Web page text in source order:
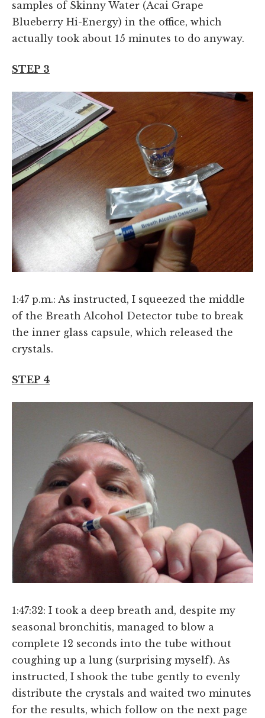
samples of Skinny Water (Acai Grape
Blueberry Hi-Energy) in the office, which
actually took about 15 minutes to do anyway.
STEP 3
1:47 p.m.: As instructed, I squeezed the middle
of the Breath Alcohol Detector tube to break
the inner glass capsule, which released the
crystals.
STEP 4
1:47:32: I took a deep breath and, despite my
seasonal bronchitis, managed to blow a
complete 12 seconds into the tube without
coughing up a lung (surprising myself). As
instructed, I shook the tube gently to evenly
distribute the crystals and waited two minutes
for the results, which follow on the next page